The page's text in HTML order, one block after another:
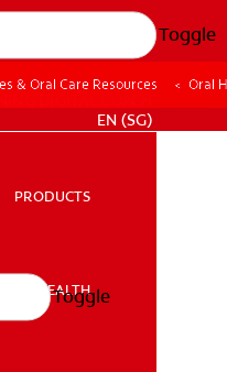
Toggle
EN (SG)
PRODUCTS
ORAL HEALTH
Toggle
& Oral Care Resources Oral
Bad